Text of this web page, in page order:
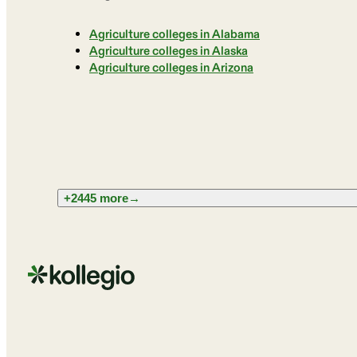
Agriculture colleges in Alabama
Agriculture colleges in Alaska
Agriculture colleges in Arizona
+2445 more→